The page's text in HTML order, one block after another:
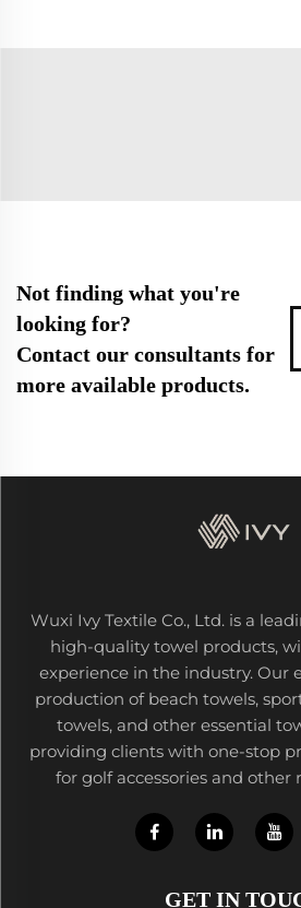
Not finding what you're
looking for?
Contact our consultants for
more available products.
Wuxi Ivy Textile Co., Ltd. is a
high-quality towel products,
experience in the industry. Our
production of beach towels,
towels, and other essential
providing clients with one-stop
for golf accessories and other
GET IN